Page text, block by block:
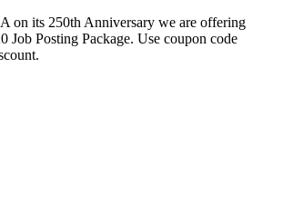
on its 250th Anniversary we are offering
Job Posting Package. Use coupon code